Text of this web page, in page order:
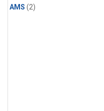
AMS (2)